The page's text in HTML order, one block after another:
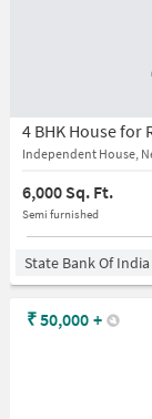
4 BHK House for
Independent House,
6,000 Sq. Ft.
Semi furnished
State Bank Of India
₹50,000 +